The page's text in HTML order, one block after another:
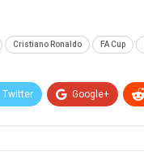
Cristiano Ronaldo FA Cup
Twitter Google+